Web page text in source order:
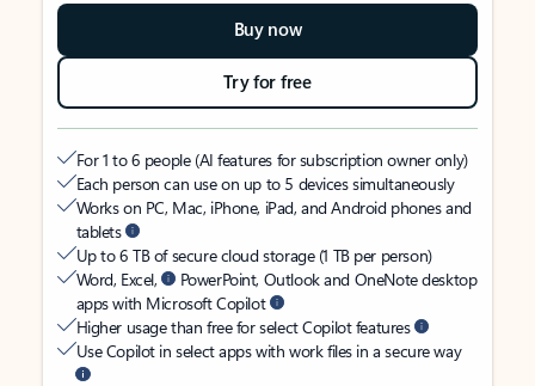
Buy now
Try for free
For 1 to 6 people (AI features for subscription owner only)
Each person can use on up to 5 devices simultaneously
Works on PC, Mac, iPhone, iPad, and Android phones and
tablets
Up to 6 TB of secure cloud storage (1 TB per person)
Word, Excel,
PowerPoint, Outlook and OneNote desktop
apps with Microsoft Copilot
Higher usage than free for select Copilot features
Use Copilot in select apps with work files in a secure way